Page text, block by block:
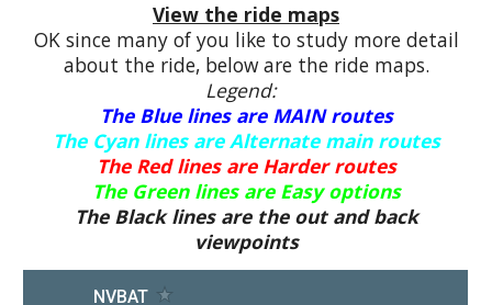
View the ride maps
OK since many of you like to study more detail
about the ride, below are the ride maps.
Legend:
The Blue lines are MAIN routes
The Cyan lines are Alternate main routes
The Red lines are Harder routes
The Green lines are Easy options
The Black lines are the out and back
viewpoints